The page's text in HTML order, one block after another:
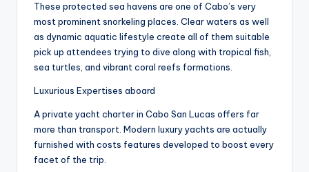
These protected sea havens are one of Cabo’s very
most prominent snorkeling places. Clear waters as well
as dynamic aquatic lifestyle create all of them suitable
pick up attendees trying to dive along with tropical fish,
sea turtles, and vibrant coral reefs formations.
Luxurious Expertises aboard
A private yacht charter in Cabo San Lucas offers far
more than transport. Modern luxury yachts are actually
furnished with costs features developed to boost every
facet of the trip.